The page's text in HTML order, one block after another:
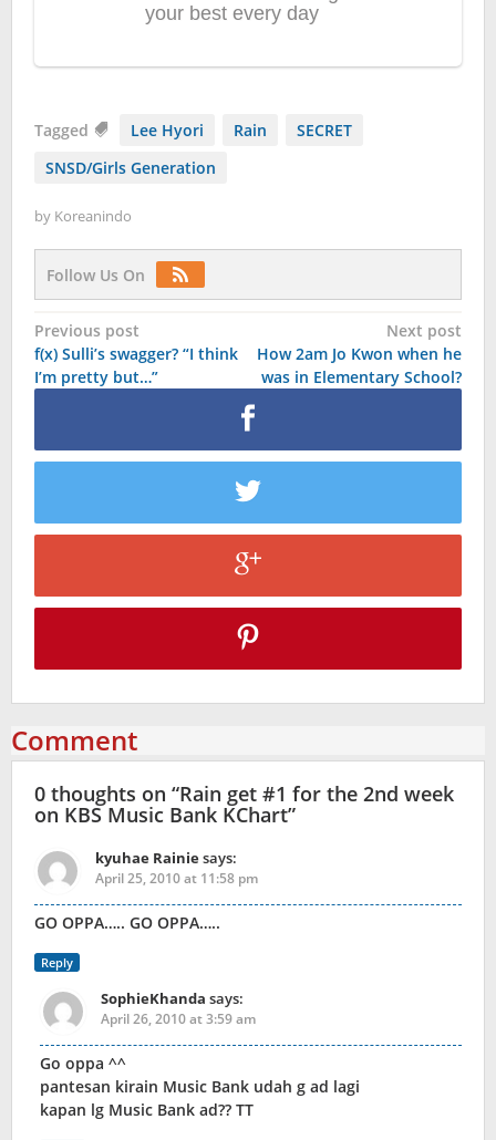
Tagged Lee Hyori Rain
SECRET
SNSD/Girls Generation
by Koreanindo
Follow Us On
Post
navigation
Previous post
f(x) Sulli’s swagger? “I think
I’m pretty but…”
Next post
How 2am Jo Kwon when he
was in Elementary School?
Comment
0 thoughts on “Rain get #1 for the 2nd week
on KBS Music Bank KChart”
kyuhae Rainiesays:
April 25, 2010 at 11:58 pm
GO OPPA….. GO OPPA…..
Reply
SophieKhanda says:
April 26, 2010 at 3:59 am
Go oppa ^^
pantesan kirain Music Bank udah g ad lagi
kapan lg Music Bank ad?? TT